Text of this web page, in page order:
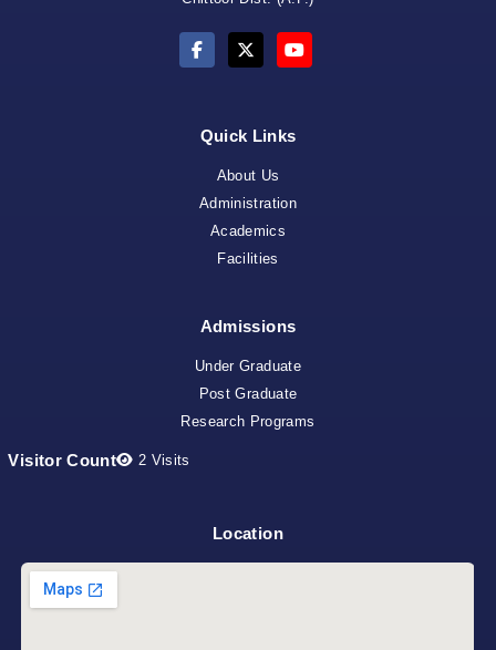
Quick Links
About Us
Administration
Academics
Facilities
Admissions
Under Graduate
Post Graduate
Research Programs
Visitor Count 2 Visits
Location